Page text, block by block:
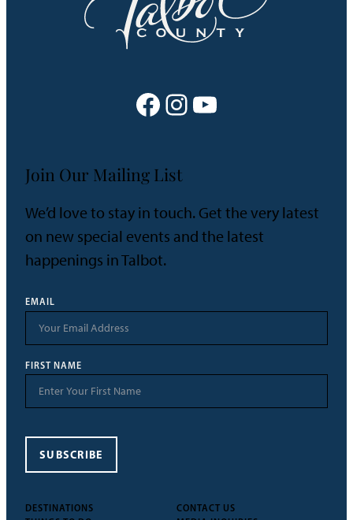
Facebook Instagram YouTube
DESTINATIONS
CONTACT US
Join Our Mailing List
We’d love to stay in touch. Get the very latest
on new special events and the latest
happenings in Talbot.
EMAIL
FIRST NAME
SUBSCRIBE